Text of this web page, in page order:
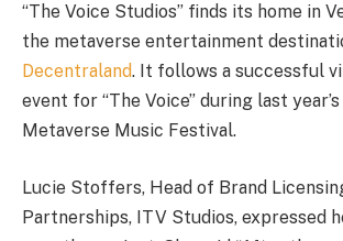
“The Voice Studios” finds its home in
the metaverse entertainment
Decentraland. It follows a successful
event for “The Voice” during last
Metaverse Music Festival.
Lucie Stoffers, Head of Brand
Partnerships, ITV Studios, expressed